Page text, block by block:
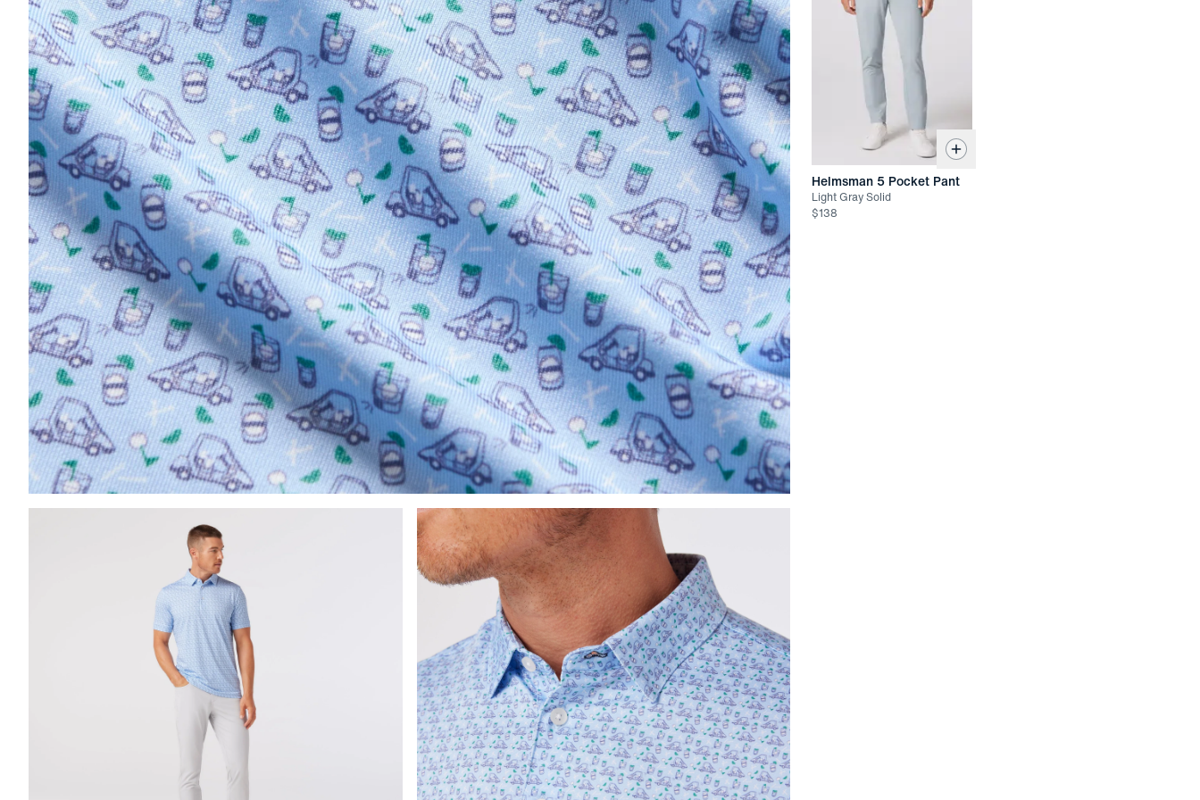
Press Enter or Space to toggle zoom. When zoomed, use the arrow keys to pan the enlarged image.Press Enter or Space to toggle zoom. When zoomed, use the arrow keys to pan the enlarged image.
Easy Returns
In-person or online
Returned items must be unworn and unwashed with all tags
attached
Not eligible for refund. Exchange or store credit only up to 45
days after date of delivery
Helmsman 5 Pocket Pant
Light Gray Solid
$138